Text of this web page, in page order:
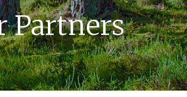
Partners